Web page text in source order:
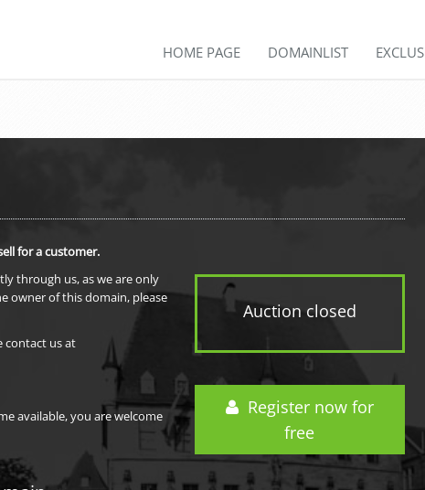
HOME PAGE DOMAINLIST
Auction closed
Register now for
free
for a customer.
through us, as we are only
owner of this domain, please
contact us at
available, you are welcome